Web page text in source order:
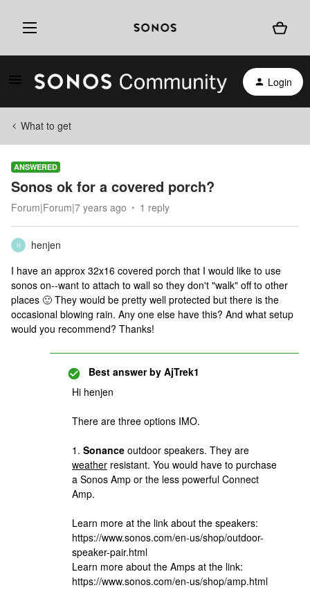
Login
What to get
ANSWERED
Sonos ok for a covered porch?
Forum|Forum|7 years ago 1 reply
H
henjen
I have an approx 32x16 covered porch that I would like to use
sonos on--want to attach to wall so they don't "walk" off to other
places 🙂 They would be pretty well protected but there is the
occasional blowing rain. Any one else have this? And what setup
would you recommend? Thanks!
Best answer by AjTrek1
Hi henjen
There are three options IMO.
1. Sonance outdoor speakers. They are
weather resistant. You would have to purchase
a Sonos Amp or the less powerful Connect
Amp.
Learn more at the link about the speakers:
https://www.sonos.com/en-us/shop/outdoor-
speaker-pair.html
Learn more about the Amps at the link:
https://www.sonos.com/en-us/shop/amp.html